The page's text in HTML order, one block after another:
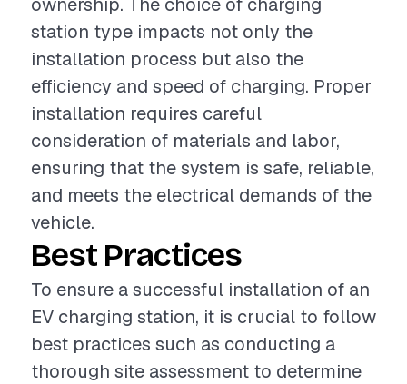
station type impacts not only the
installation process but also the
efficiency and speed of charging. Proper
installation requires careful
consideration of materials and labor,
ensuring that the system is safe, reliable,
and meets the electrical demands of the
vehicle.
Best Practices
To ensure a successful installation of an
EV charging station, it is crucial to follow
best practices such as conducting a
thorough site assessment to determine